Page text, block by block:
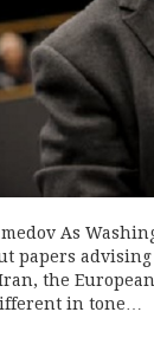
As
papers
the
in tone…